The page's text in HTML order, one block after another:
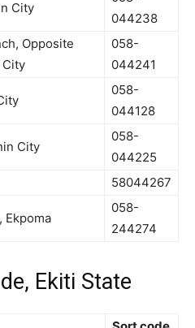
City
044238
Opposite
City
058-
044241
058-
044128
City
058-
044225
58044267
Ekpoma
058-
244274
Ekiti State